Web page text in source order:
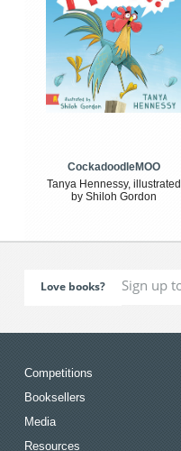
CockadoodleMOO
Tanya Hennessy, illustrated
by Shiloh Gordon
Love books?
Competitions
Booksellers
Media
Resources